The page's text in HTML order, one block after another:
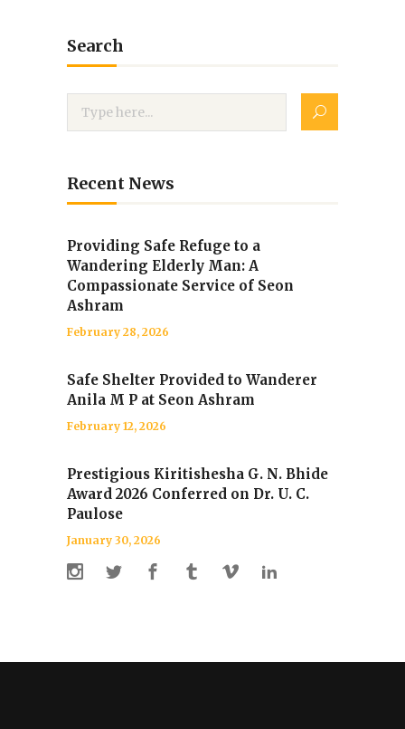
Search
Recent News
Providing Safe Refuge to a
Wandering Elderly Man: A
Compassionate Service of Seon
Ashram
February 28, 2026
Safe Shelter Provided to Wanderer
Anila M P at Seon Ashram
February 12, 2026
Prestigious Kiritishesha G. N. Bhide
Award 2026 Conferred on Dr. U. C.
Paulose
January 30, 2026